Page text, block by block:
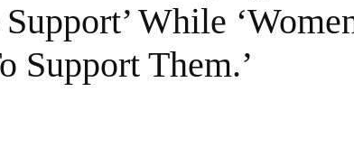
While
Support Them.’